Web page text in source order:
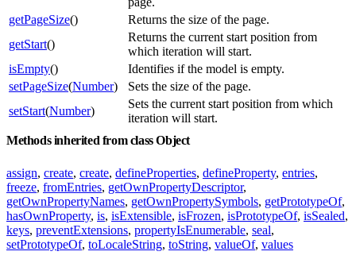
getPageSize()
Returns the size of the page.
getStart()
Returns the current start position from
which iteration will start.
isEmpty()
Identifies if the model is empty.
setPageSize(Number)
Sets the size of the page.
setStart(Number)
Sets the current start position from which
iteration will start.
Methods inherited from class Object
assign, create, create, defineProperties, defineProperty, entries,
freeze, fromEntries, getOwnPropertyDescriptor,
getOwnPropertyNames, getOwnPropertySymbols, getPrototypeOf,
hasOwnProperty, is, isExtensible, isFrozen, isPrototypeOf, isSealed,
keys, preventExtensions, propertyIsEnumerable, seal,
setPrototypeOf, toLocaleString, toString, valueOf, values